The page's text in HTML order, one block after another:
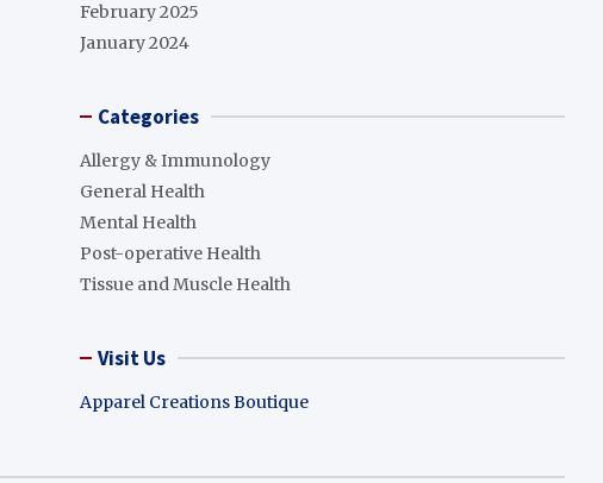
February 2025
January 2024
Categories
Allergy & Immunology
General Health
Mental Health
Post-operative Health
Tissue and Muscle Health
Visit Us
Apparel Creations Boutique